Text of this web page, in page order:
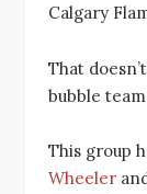
Calgary
That
bubble
This group
Wheeler